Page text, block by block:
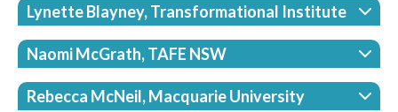
Lynette Blayney, Transformational Institute
Naomi McGrath, TAFE NSW
Rebecca McNeil, Macquarie University